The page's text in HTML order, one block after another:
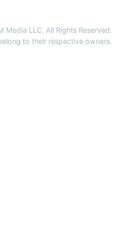
Media LLC. All Rights Reserved.
to their respective owners.